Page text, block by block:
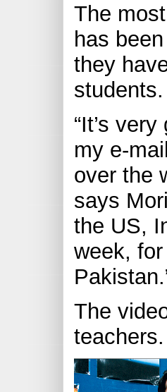
The
has
they
students.
“It’s
my e-
over the
says
the US,
week,
The
teachers.